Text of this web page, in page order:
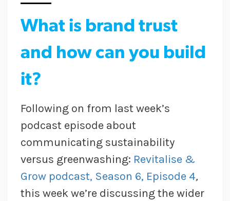
What is brand trust
and how can you build
it?
Following on from last week’s
podcast episode about
communicating sustainability
versus greenwashing: Revitalise &
Grow podcast, Season 6, Episode 4,
this week we’re discussing the wider